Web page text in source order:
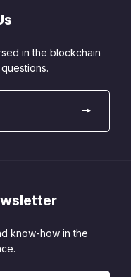
in the blockchain
know-how in the